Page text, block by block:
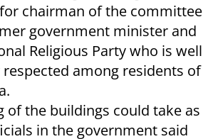
chairman of the committee
government minister and
Religious Party who is well
among residents of
of the buildings could take as
in the government said